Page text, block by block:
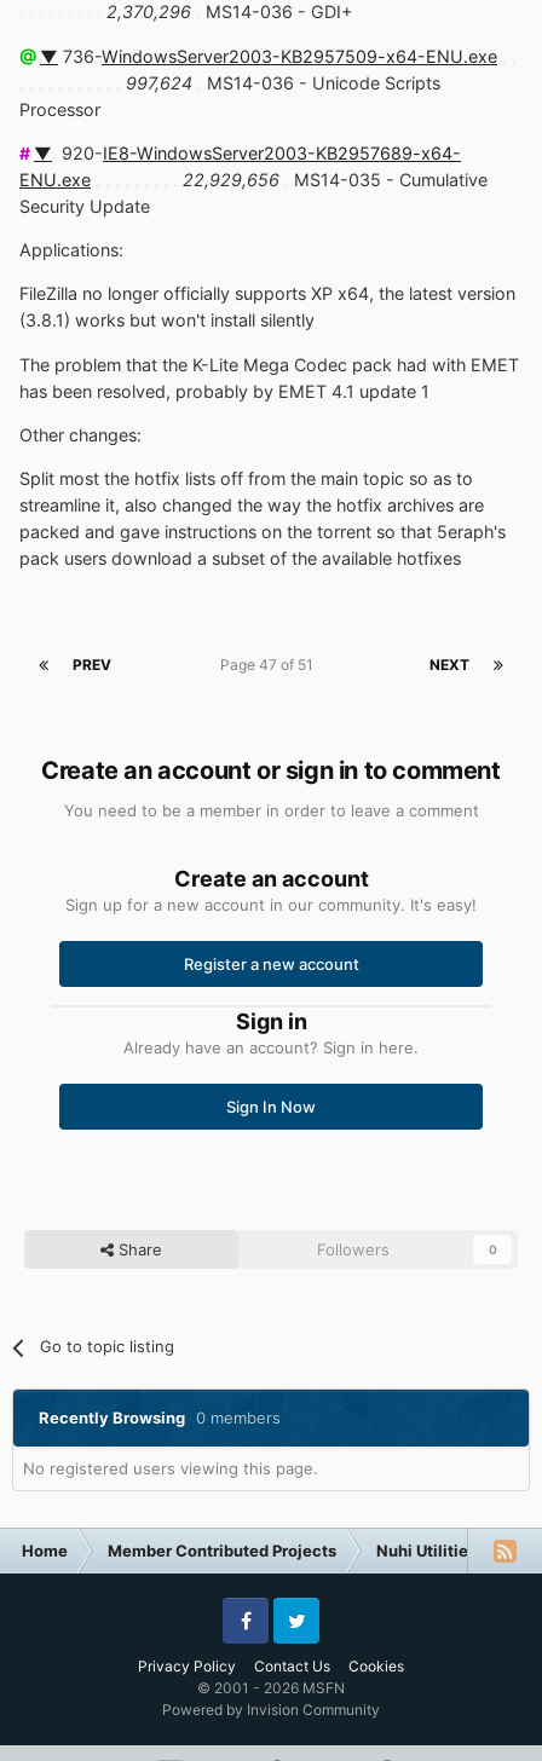
2,370,296 MS14-036 - GDI+
@ ▼ 736-WindowsServer2003-KB2957509-x64-ENU.exe
997,624
MS14-036 - Unicode Scripts
Processor
# ▼ 920-IE8-WindowsServer2003-KB2957689-x64-
ENU.exe
22,929,656
MS14-035 - Cumulative
Security Update
Applications:
FileZilla no longer officially supports XP x64, the latest version
(3.8.1) works but won't install silently
The problem that the K-Lite Mega Codec pack had with EMET
has been resolved, probably by EMET 4.1 update 1
Other changes:
Split most the hotfix lists off from the main topic so as to
streamline it, also changed the way the hotfix archives are
packed and gave instructions on the torrent so that 5eraph's
pack users download a subset of the available hotfixes
PREV NEXT
Page 47 of 51
Create an account or sign in to comment
You need to be a member in order to leave a comment
Create an account
Sign up for a new account in our community. It's easy!
Register a new account
Sign in
Already have an account? Sign in here.
Sign In Now
Share Followers 0
Go to topic listing
Recently Browsing 0 members
No registered users viewing this page.
Home Member Contributed Projects Nuhi Utilities
Privacy Policy Contact Us Cookies
FacebookTwitter
© 2001 - 2026 MSFN
Powered by Invision Community